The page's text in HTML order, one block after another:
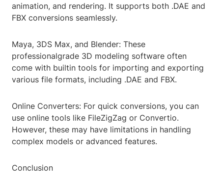
animation, and rendering. It supports both .DAE and
FBX conversions seamlessly.
Maya, 3DS Max, and Blender: These
professionalgrade 3D modeling software often
come with builtin tools for importing and exporting
various file formats, including .DAE and FBX.
Online Converters: For quick conversions, you can
use online tools like FileZigZag or Convertio.
However, these may have limitations in handling
complex models or advanced features.
Conclusion